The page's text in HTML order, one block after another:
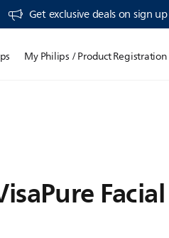
Get exclusive deals on sign up​
My Philips / Product Registration